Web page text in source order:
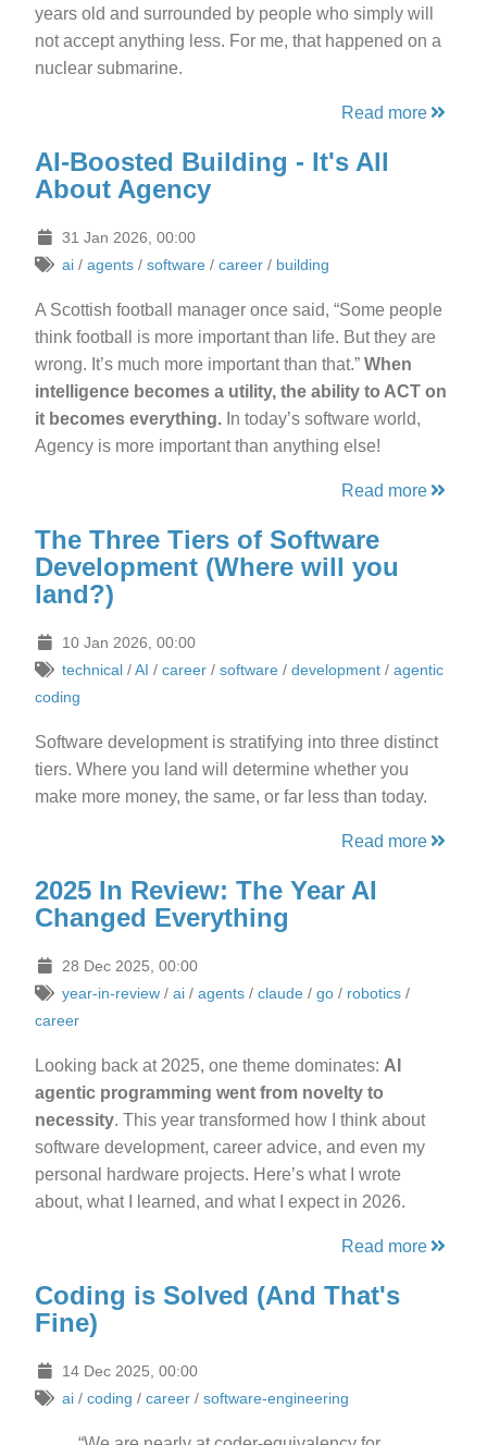
years old and surrounded by people who simply will
not accept anything less. For me, that happened on a
nuclear submarine.
Read more
AI-Boosted Building - It's All
About Agency
31 Jan 2026, 00:00
ai/ agents/ software/ career/ building
A Scottish football manager once said, “Some people
think football is more important than life. But they are
wrong. It’s much more important than that.” When
intelligence becomes a utility, the ability to ACT on
it becomes everything. In today’s software world,
Agency is more important than anything else!
Read more
The Three Tiers of Software
Development (Where will you
land?)
10 Jan 2026, 00:00
technical/AI / career/ software/ development/ agentic
coding
Software development is stratifying into three distinct
tiers. Where you land will determine whether you
make more money, the same, or far less than today.
Read more
2025 In Review: The Year AI
Changed Everything
28 Dec 2025, 00:00
year-in-review/ ai/ agents/ claude/ go/ robotics/
career
Looking back at 2025, one theme dominates: AI
agentic programming went from novelty to
necessity. This year transformed how I think about
software development, career advice, and even my
personal hardware projects. Here’s what I wrote
about, what I learned, and what I expect in 2026.
Read more
Coding is Solved (And That's
Fine)
14 Dec 2025, 00:00
ai/ coding / career/ software-engineering